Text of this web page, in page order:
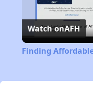
Watch onAFH
Finding